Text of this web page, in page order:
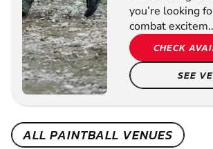
you’re looking
combat
CHECK
SEE
ALL PAINTBALL VENUES